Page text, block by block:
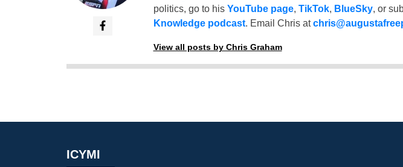
politics, go to his YouTube page, TikTok, BlueSky, or
Knowledge podcast. Email Chris at
View all posts by Chris Graham
ICYMI